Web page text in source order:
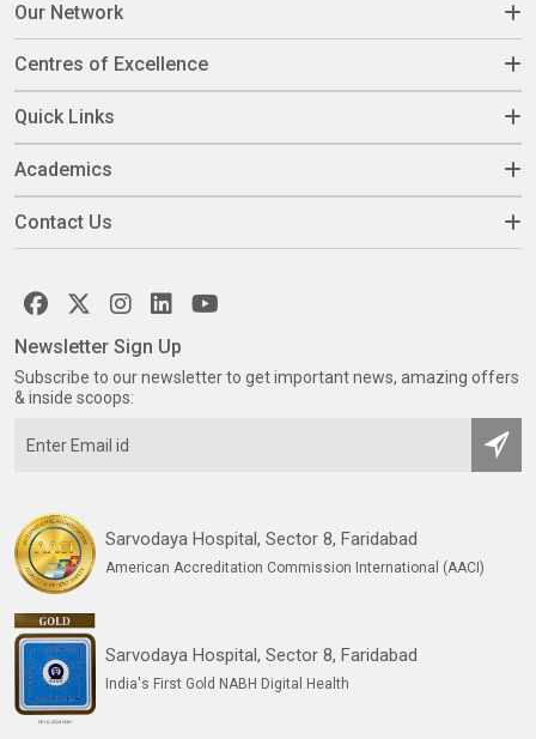
Our Network
Centres of Excellence
Quick Links
Academics
Contact Us
Sarvodaya Hospital, Sector 8, Faridabad
American Accreditation Commission International (AACI)
Sarvodaya Hospital, Sector 8, Faridabad
India's First Gold NABH Digital Health
Newsletter Sign Up
Subscribe to our newsletter to get important news, amazing offers
& inside scoops: